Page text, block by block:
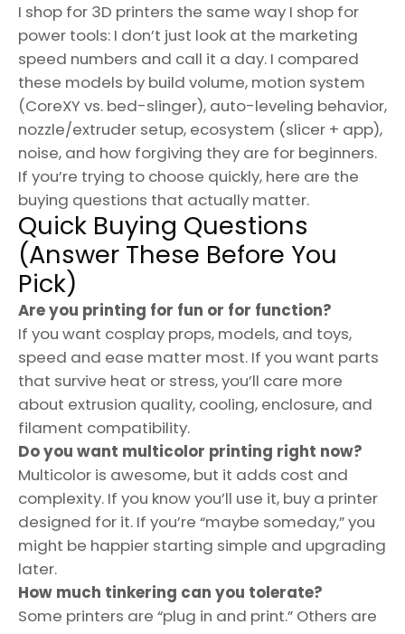
I shop for 3D printers the same way I shop for
power tools: I don’t just look at the marketing
speed numbers and call it a day. I compared
these models by build volume, motion system
(CoreXY vs. bed-slinger), auto-leveling behavior,
nozzle/extruder setup, ecosystem (slicer + app),
noise, and how forgiving they are for beginners.
If you’re trying to choose quickly, here are the
buying questions that actually matter.
Quick Buying Questions
(Answer These Before You
Pick)
Are you printing for fun or for function?
If you want cosplay props, models, and toys,
speed and ease matter most. If you want parts
that survive heat or stress, you’ll care more
about extrusion quality, cooling, enclosure, and
filament compatibility.
Do you want multicolor printing right now?
Multicolor is awesome, but it adds cost and
complexity. If you know you’ll use it, buy a printer
designed for it. If you’re “maybe someday,” you
might be happier starting simple and upgrading
later.
How much tinkering can you tolerate?
Some printers are “plug in and print.” Others are